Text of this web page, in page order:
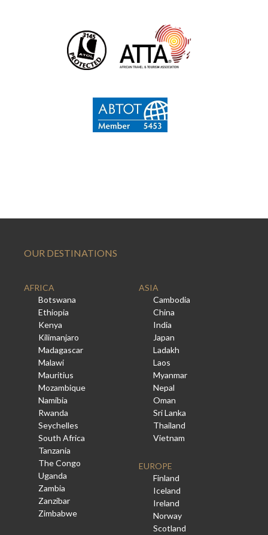
OUR DESTINATIONS
AFRICA
Botswana
Ethiopia
Kenya
Kilimanjaro
Madagascar
Malawi
Mauritius
Mozambique
Namibia
Rwanda
Seychelles
South Africa
Tanzania
The Congo
Uganda
Zambia
Zanzibar
Zimbabwe
ASIA
Cambodia
China
India
Japan
Ladakh
Laos
Myanmar
Nepal
Oman
Sri Lanka
Thailand
Vietnam
EUROPE
Finland
Iceland
Ireland
Norway
Scotland